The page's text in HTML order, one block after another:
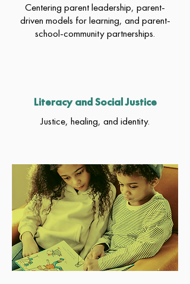
Centering parent leadership, parent-
driven models for learning, and parent-
school-community partnerships.
Literacy and Social Justice
Justice, healing, and identity.